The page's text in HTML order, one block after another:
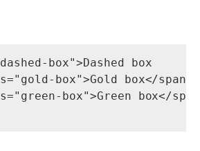
box">Dashed box
box">Gold box</span>
box">Green box</